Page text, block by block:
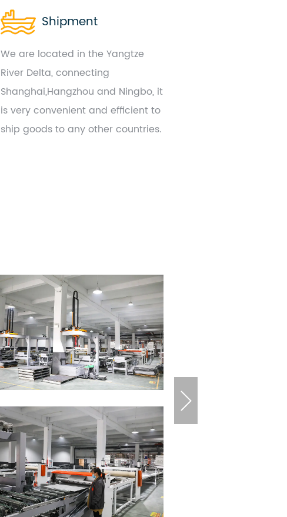
Shipment
We are located in the Yangtze
River Delta, connecting
Shanghai,Hangzhou and Ningbo, it
is very convenient and efficient to
ship goods to any other countries.